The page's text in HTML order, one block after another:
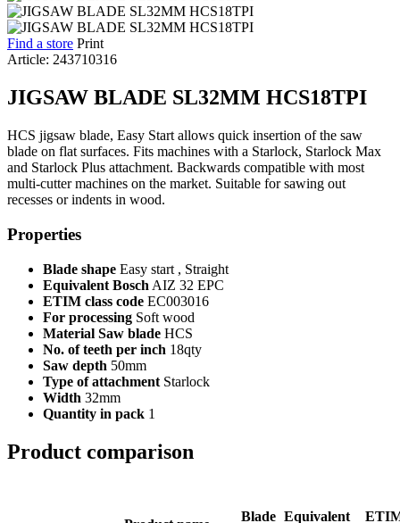
Find a store Print
Article: 243710316
JIGSAW BLADE SL32MM HCS18TPI
HCS jigsaw blade, Easy Start allows quick insertion of the saw
blade on flat surfaces. Fits machines with a Starlock, Starlock Max
and Starlock Plus attachment. Backwards compatible with most
multi-cutter machines on the market. Suitable for sawing out
recesses or indents in wood.
Properties
Blade shape Easy start , Straight
Equivalent Bosch AIZ 32 EPC
ETIM class code EC003016
For processing Soft wood
Material Saw blade HCS
No. of teeth per inch 18qty
Saw depth 50mm
Type of attachment Starlock
Width 32mm
Quantity in pack 1
Product comparison
Blade Equivalent